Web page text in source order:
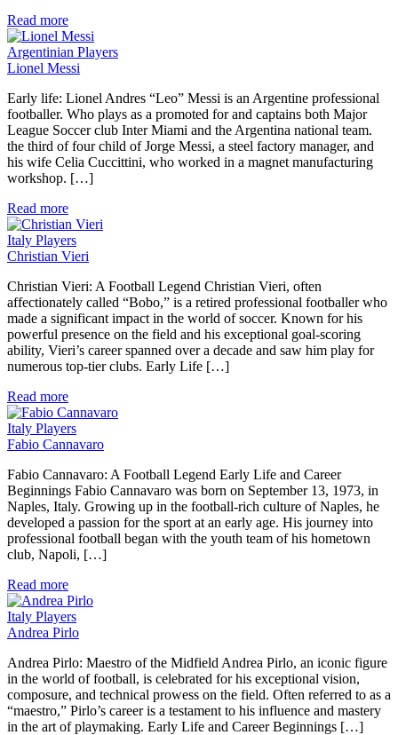
Read more
Argentinian Players
Lionel Messi
Early life: Lionel Andres “Leo” Messi is an Argentine professional
footballer. Who plays as a promoted for and captains both Major
League Soccer club Inter Miami and the Argentina national team.
the third of four child of Jorge Messi, a steel factory manager, and
his wife Celia Cuccittini, who worked in a magnet manufacturing
workshop. […]
Read more
Italy Players
Christian Vieri
Christian Vieri: A Football Legend Christian Vieri, often
affectionately called “Bobo,” is a retired professional footballer who
made a significant impact in the world of soccer. Known for his
powerful presence on the field and his exceptional goal-scoring
ability, Vieri’s career spanned over a decade and saw him play for
numerous top-tier clubs. Early Life […]
Read more
Italy Players
Fabio Cannavaro
Fabio Cannavaro: A Football Legend Early Life and Career
Beginnings Fabio Cannavaro was born on September 13, 1973, in
Naples, Italy. Growing up in the football-rich culture of Naples, he
developed a passion for the sport at an early age. His journey into
professional football began with the youth team of his hometown
club, Napoli, […]
Read more
Italy Players
Andrea Pirlo
Andrea Pirlo: Maestro of the Midfield Andrea Pirlo, an iconic figure
in the world of football, is celebrated for his exceptional vision,
composure, and technical prowess on the field. Often referred to as a
“maestro,” Pirlo’s career is a testament to his influence and mastery
in the art of playmaking. Early Life and Career Beginnings […]